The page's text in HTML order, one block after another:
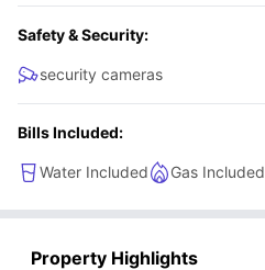
Safety & Security:
security cameras
Bills Included:
Water Included Gas Included
Property Highlights